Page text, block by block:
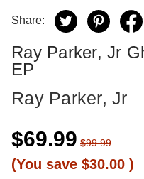
Share:
Ray Parker, Jr
EP
Ray Parker, Jr
$69.99 $99.99
(You save $30.00 )